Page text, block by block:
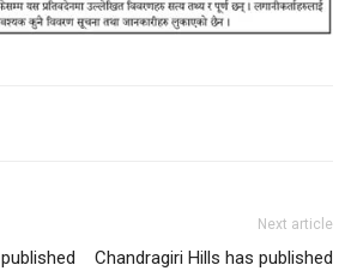
Next article
Chandragiri Hills has published